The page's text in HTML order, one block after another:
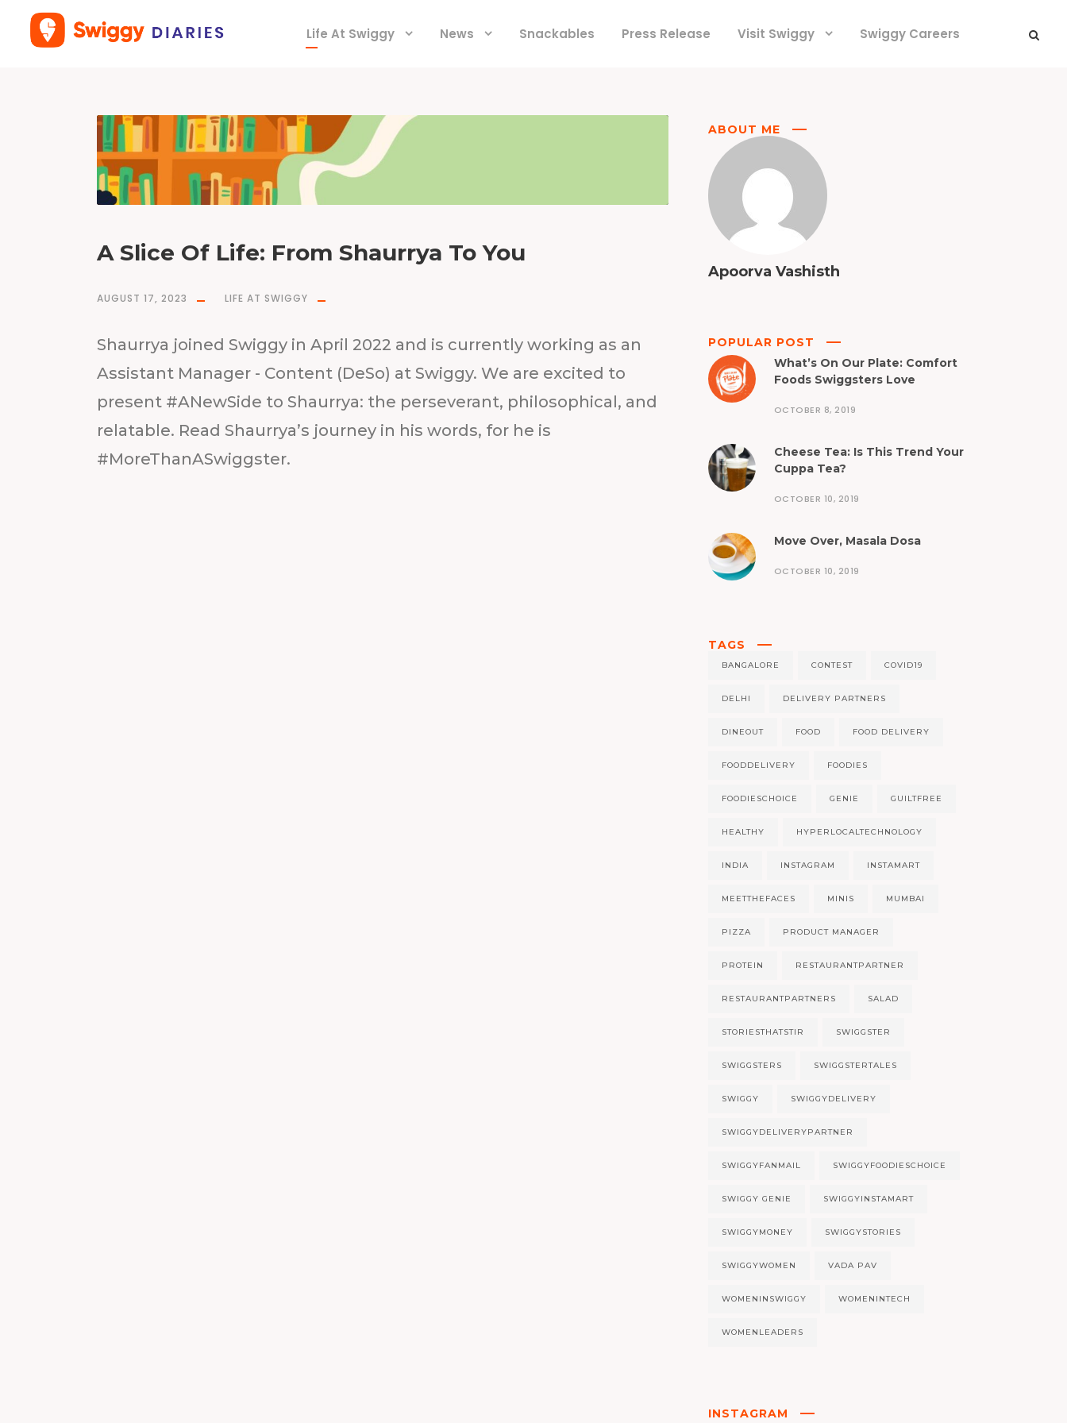
Life At Swiggy News Snackables Press Release Visit Swiggy Swiggy Careers
A Slice Of Life: From Shaurrya To You
AUGUST 17, 2023 LIFE AT SWIGGY
Shaurrya joined Swiggy in April 2022 and is currently working as an
Assistant Manager - Content (DeSo) at Swiggy. We are excited to
present #ANewSide to Shaurrya: the perseverant, philosophical, and
relatable. Read Shaurrya’s journey in his words, for he is
#MoreThanASwiggster.
ABOUT ME
Apoorva Vashisth
POPULAR POST
What’s On Our Plate: Comfort
Foods Swiggsters Love
OCTOBER 8, 2019
Cheese Tea: Is This Trend Your
Cuppa Tea?
OCTOBER 10, 2019
Move Over, Masala Dosa
OCTOBER 10, 2019
TAGS
BANGALORE CONTEST COVID19
DELHI DELIVERY PARTNERS
DINEOUT FOOD FOOD DELIVERY
FOODDELIVERY FOODIES
FOODIESCHOICE GENIE GUILTFREE
HEALTHY HYPERLOCALTECHNOLOGY
INDIA INSTAGRAM INSTAMART
MEETTHEFACES MINIS MUMBAI
PIZZA PRODUCT MANAGER
PROTEIN RESTAURANTPARTNER
RESTAURANTPARTNERS SALAD
STORIESTHATSTIR SWIGGSTER
SWIGGSTERS SWIGGSTERTALES
SWIGGY SWIGGYDELIVERY
SWIGGYDELIVERYPARTNER
SWIGGYFANMAIL SWIGGYFOODIESCHOICE
SWIGGY GENIE SWIGGYINSTAMART
SWIGGYMONEY SWIGGYSTORIES
SWIGGYWOMEN VADA PAV
WOMENINSWIGGY WOMENINTECH
WOMENLEADERS
INSTAGRAM